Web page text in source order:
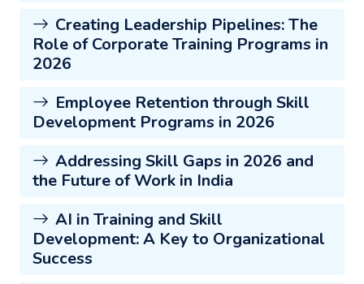
Creating Leadership Pipelines: The
Role of Corporate Training Programs in
2026
Employee Retention through Skill
Development Programs in 2026
Addressing Skill Gaps in 2026 and
the Future of Work in India
AI in Training and Skill
Development: A Key to Organizational
Success